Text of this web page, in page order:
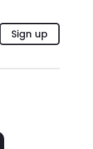
Sign up